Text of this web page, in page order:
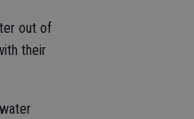
out of
their